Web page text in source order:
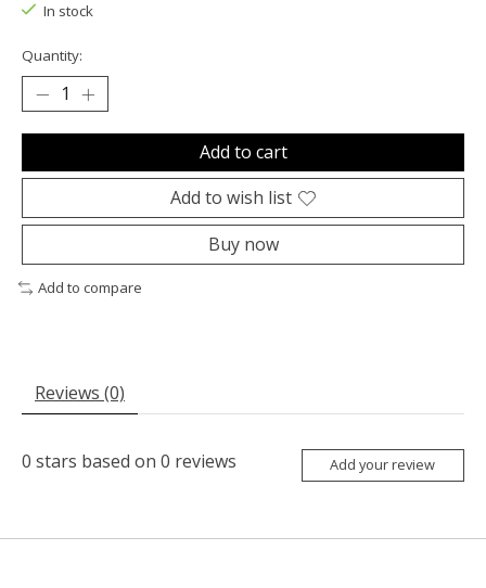
In stock
Quantity:
Add to cart
Add to wish list
Buy now
Add to compare
Reviews (0)
0 stars based on 0 reviews Add your review